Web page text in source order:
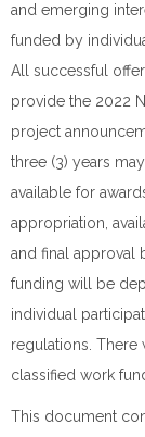
and emerging
funded by
All successful
provide the 2022
project
three (3) years
available for
appropriation,
and final approval
funding will be
individual
regulations. There
classified work
This document